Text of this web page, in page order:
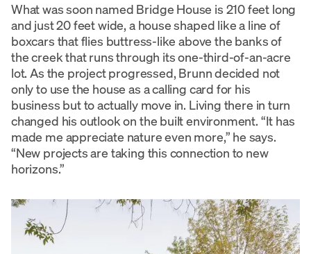
What was soon named Bridge House is 210 feet long
and just 20 feet wide, a house shaped like a line of
boxcars that flies buttress-like above the banks of
the creek that runs through its one-third-of-an-acre
lot. As the project progressed, Brunn decided not
only to use the house as a calling card for his
business but to actually move in. Living there in turn
changed his outlook on the built environment. “It has
made me appreciate nature even more,” he says.
“New projects are taking this connection to new
horizons.”